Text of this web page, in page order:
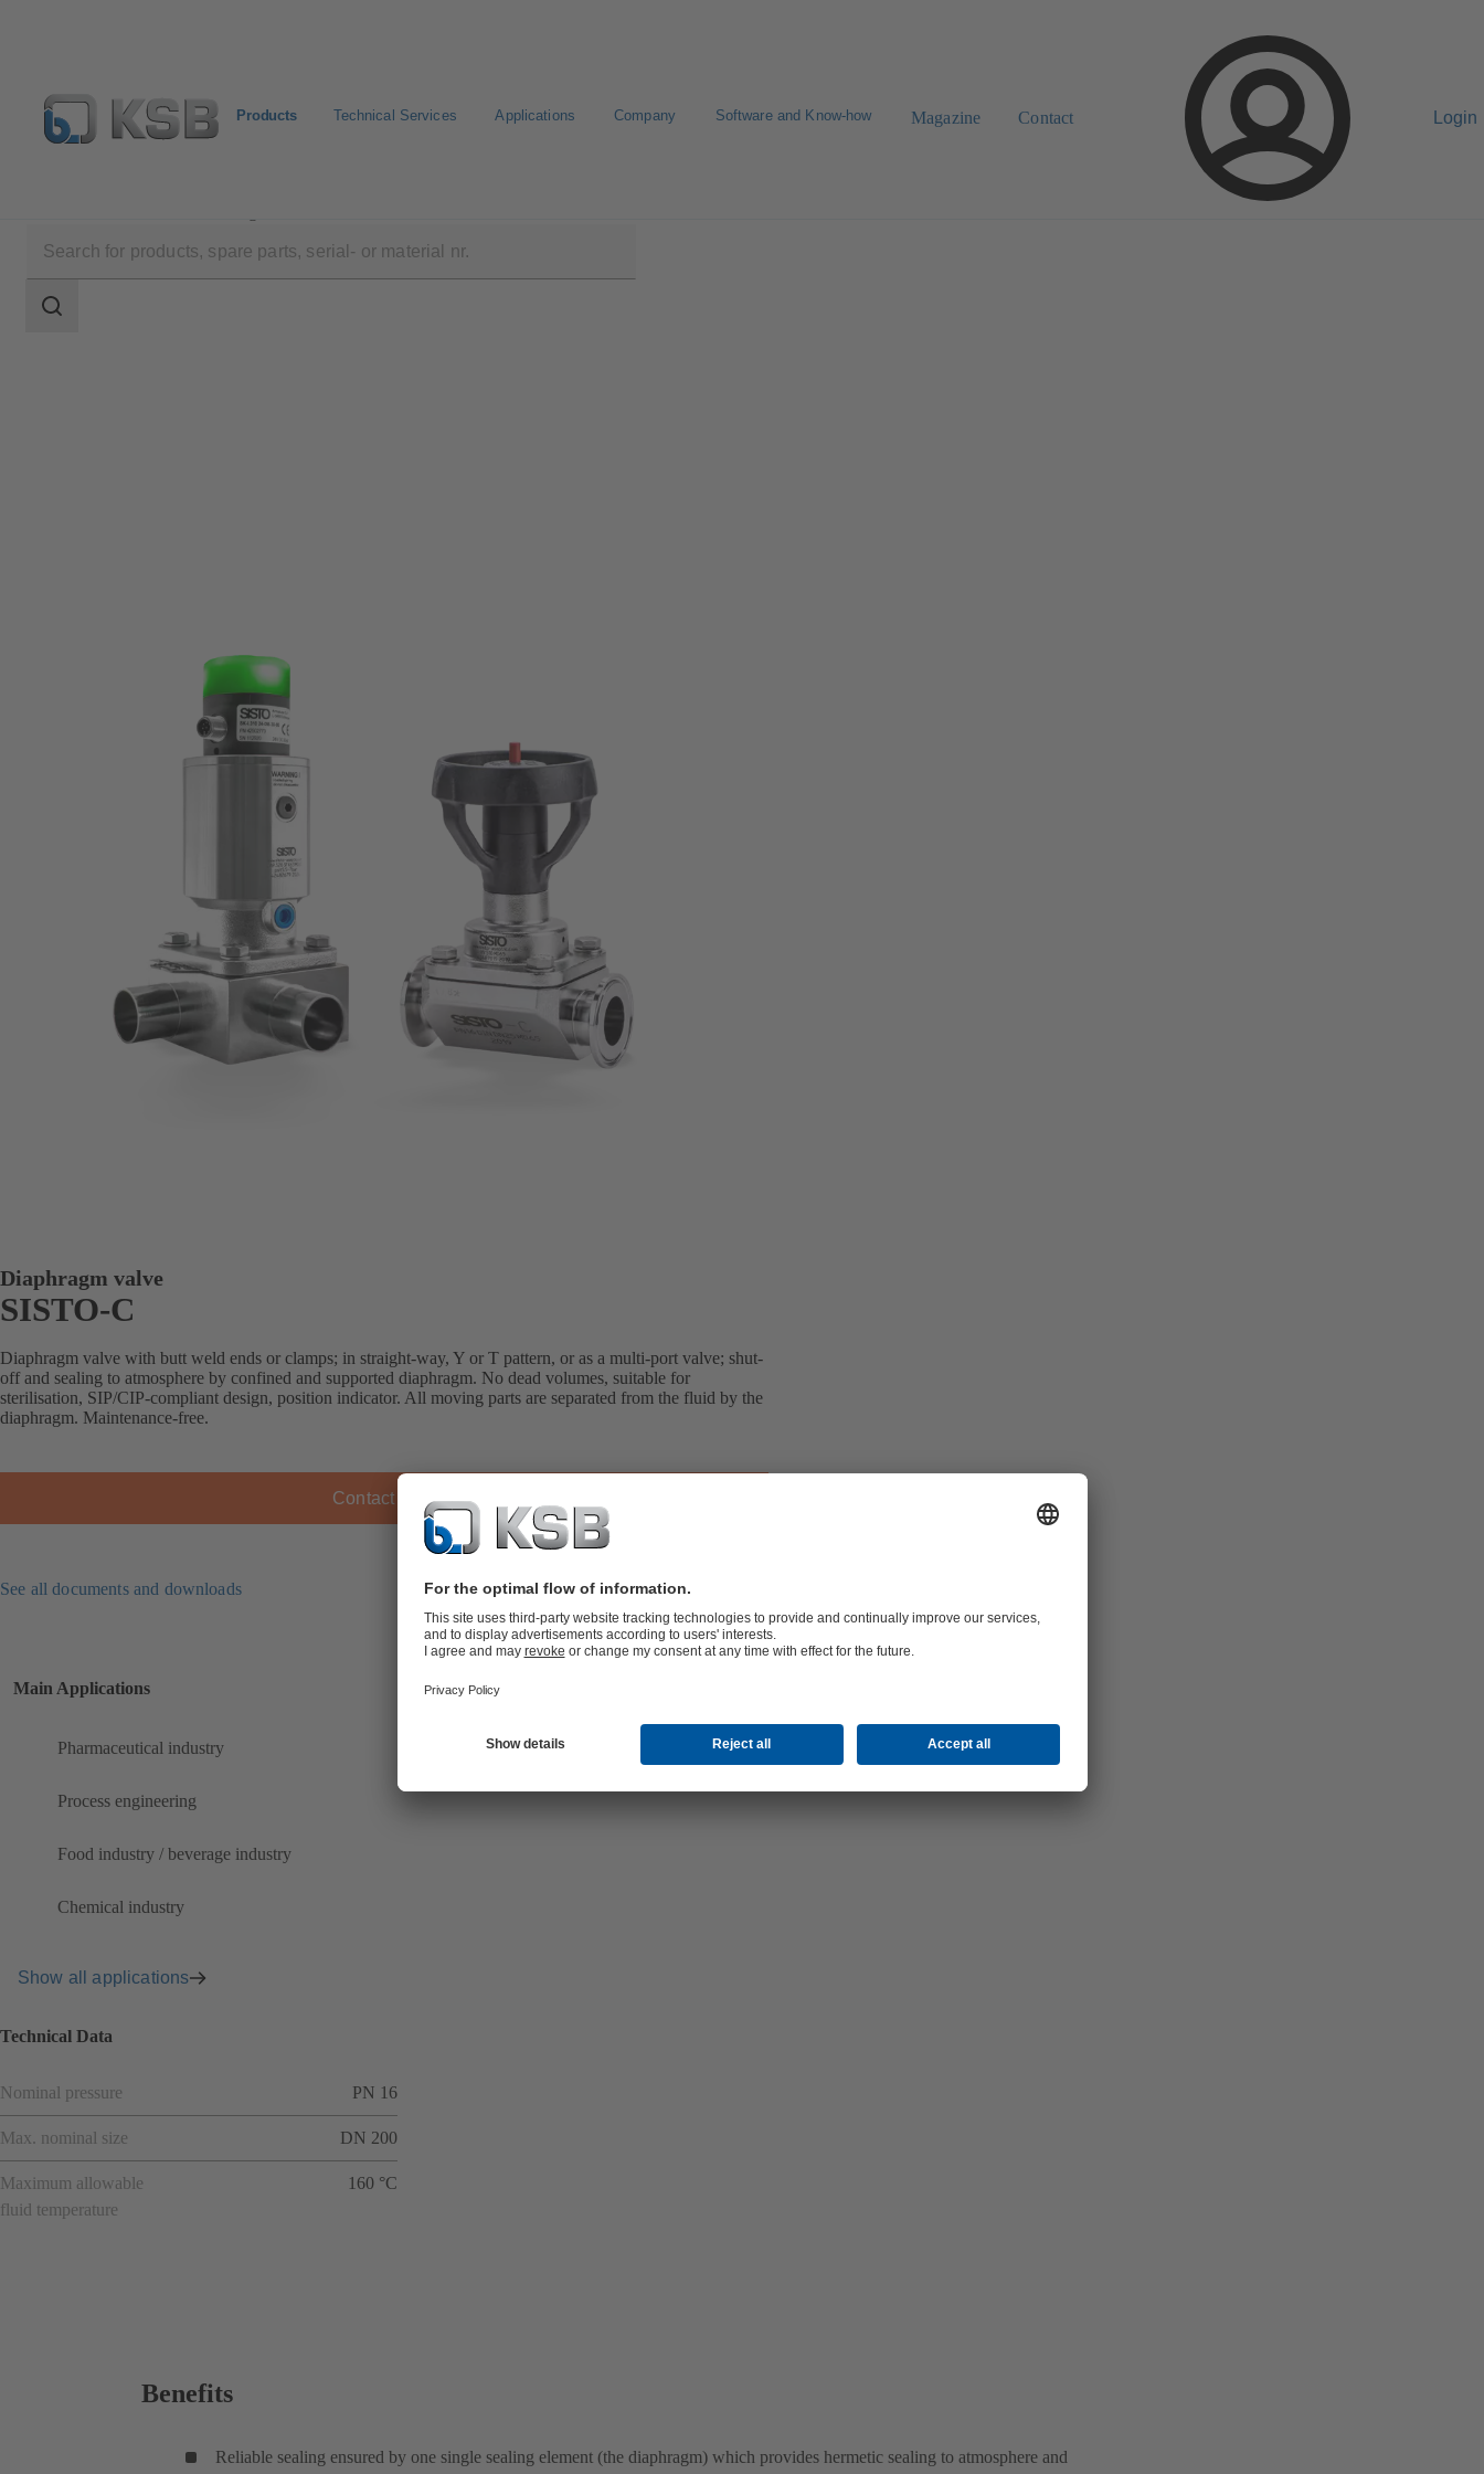
Products Technical Services Applications Company Software and Know-how Magazine Contact Login
scope
Search
Diaphragm valve
SISTO-C
Diaphragm valve with butt weld ends or clamps; in straight-way, Y or T pattern, or as a multi-port valve; shut-
off and sealing to atmosphere by confined and supported diaphragm. No dead volumes, suitable for
sterilisation, SIP/CIP-compliant design, position indicator. All moving parts are separated from the fluid by the
diaphragm. Maintenance-free.
Contact KSB
See all documents and downloads
Main Applications
Pharmaceutical industry
Process engineering
Food industry / beverage industry
Chemical industry
Show all applications
Technical Data
Nominal pressure PN 16
Max. nominal size DN 200
Maximum allowable
fluid temperature
160 °C
Benefits
Reliable sealing ensured by one single sealing element (the diaphragm) which provides hermetic sealing to atmosphere and